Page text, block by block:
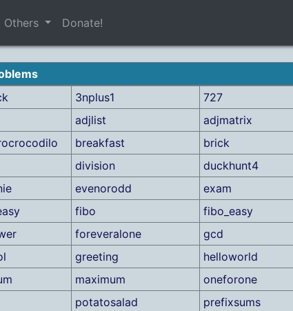
Others Donate!
3nplus1 727
adjlist adjmatrix
breakfast brick
division duckhunt4
evenorodd exam
fibo fibo_easy
foreveralone gcd
greeting helloworld
maximum oneforone
potatosalad prefixsums